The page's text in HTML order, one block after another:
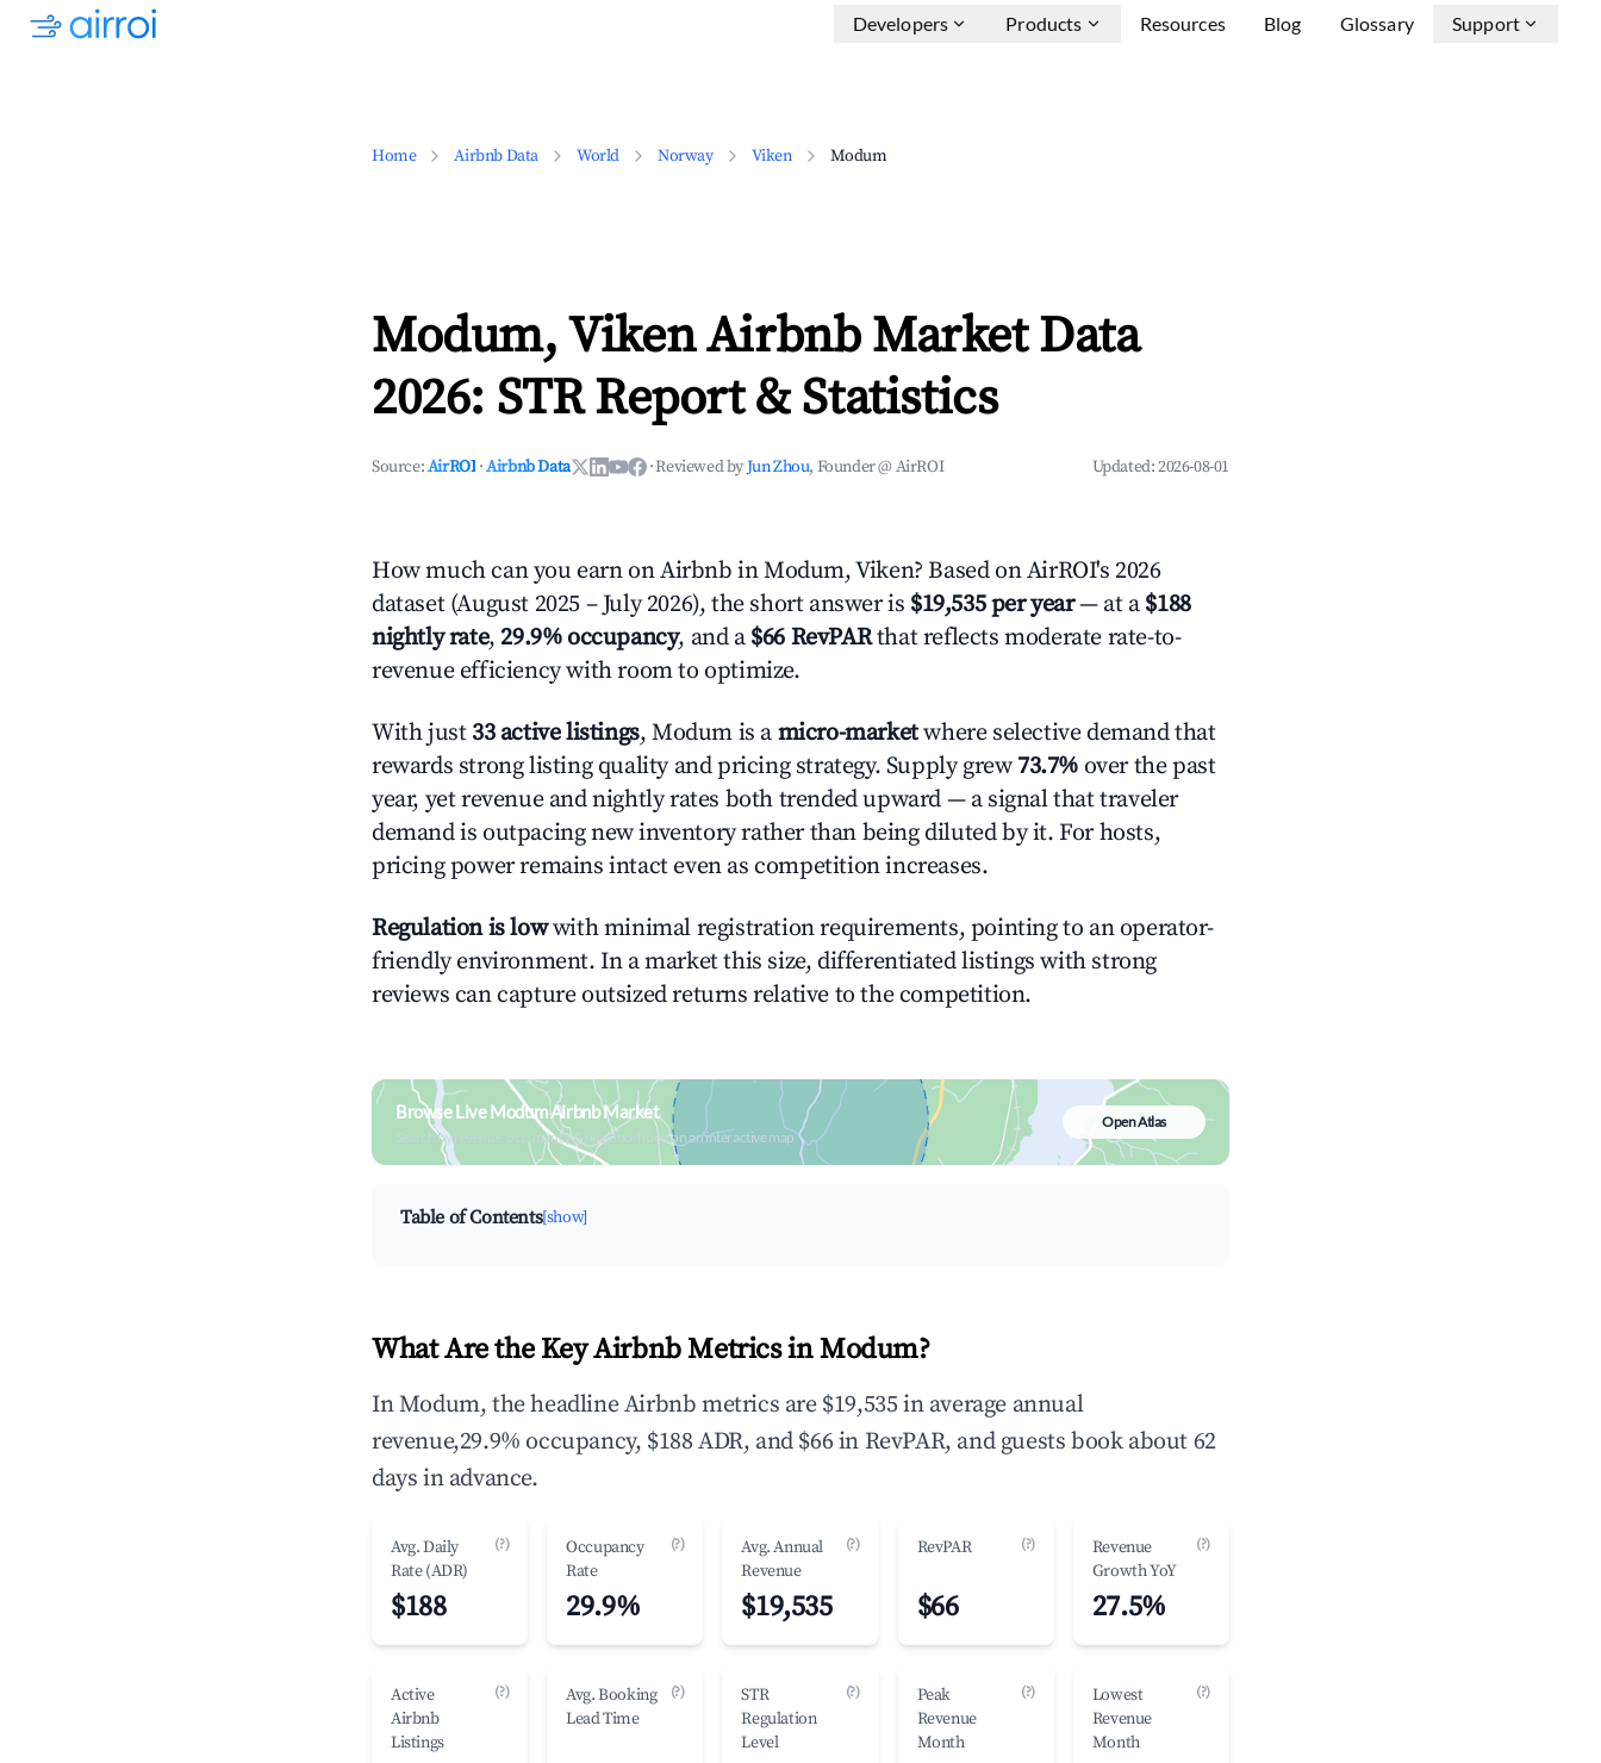
Developers Products Resources Blog Glossary Support
Home Airbnb Data World Norway Viken Modum
Modum, Viken Airbnb Market Data
2026: STR Report & Statistics
Source:AirROI ·Airbnb Data ·Reviewed byJun Zhou, Founder @ AirROI Updated:2026-08-01
How much can you earn on Airbnb in Modum, Viken? Based on AirROI's 2026
dataset (August 2025 – July 2026), the short answer is $19,535 per year— at a $188
nightly rate, 29.9% occupancy, and a $66 RevPARthat reflects moderate rate-to-
revenue efficiency with room to optimize.
With just 33 active listings, Modum is a micro-marketwhere selective demand that
rewards strong listing quality and pricing strategy. Supply grew 73.7% over the past
year, yet revenue and nightly rates both trended upward — a signal that traveler
demand is outpacing new inventory rather than being diluted by it. For hosts,
pricing power remains intact even as competition increases.
Regulation is lowwith minimal registration requirements, pointing to an operator-
friendly environment. In a market this size, differentiated listings with strong
reviews can capture outsized returns relative to the competition.
Browse Live Modum Airbnb Market
Search by revenue, occupancy & neighborhood on an interactive map
Open Atlas
Table of Contents[show]
What Are the Key Airbnb Metrics in Modum?
In Modum, the headline Airbnb metrics are $19,535 in average annual
revenue,29.9% occupancy, $188 ADR, and $66 in RevPAR, and guests book about 62
days in advance.
Avg. Daily
Rate (ADR)
(?)
$188
Occupancy
Rate
(?)
29.9%
Avg. Annual
Revenue
(?)
$19,535
RevPAR (?)
$66
Revenue
Growth YoY
(?)
27.5%
Active
Airbnb
Listings
(?)
Avg. Booking
Lead Time
(?)
STR
Regulation
Level
(?)
Peak
Revenue
Month
(?)
Lowest
Revenue
Month
(?)